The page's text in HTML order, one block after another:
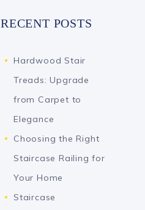
RECENT POSTS
Hardwood Stair
Treads: Upgrade
from Carpet to
Elegance
Choosing the Right
Staircase Railing for
Your Home
Staircase